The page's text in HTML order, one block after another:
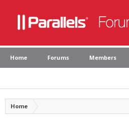
Home Forums Members
Home